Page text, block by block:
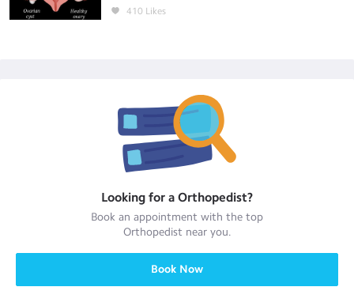
410 Likes
Looking for a Orthopedist?
Book an appointment with the top
Orthopedist near you.
Book Now